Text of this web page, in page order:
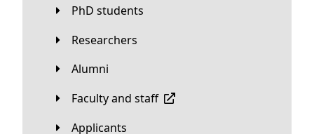
PhD students
Researchers
Alumni
Faculty and staff
applicants